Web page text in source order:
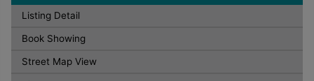
Listing Detail
Book Showing
Street Map View